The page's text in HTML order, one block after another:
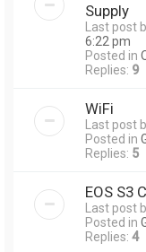
Supply
Last post
6:22 pm
Posted in
Replies: 9
WiFi
Last post
Posted in
Replies: 5
EOS S3
Last post
Posted in
Replies: 4